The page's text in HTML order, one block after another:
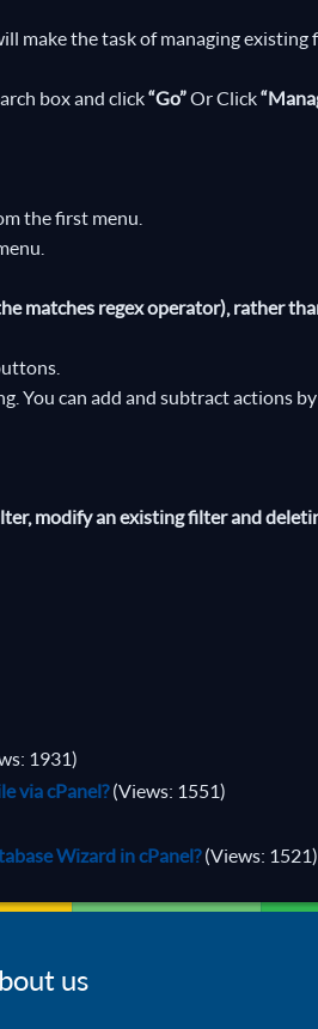
make the task of managing existing
box and click“Go”Or Click
the first menu.
matches regex operator), rather
You can add and subtract actions
modify an existing filter and
1931)
via cPanel? (Views: 1551)
Wizard in cPanel? (Views: 1521)
us